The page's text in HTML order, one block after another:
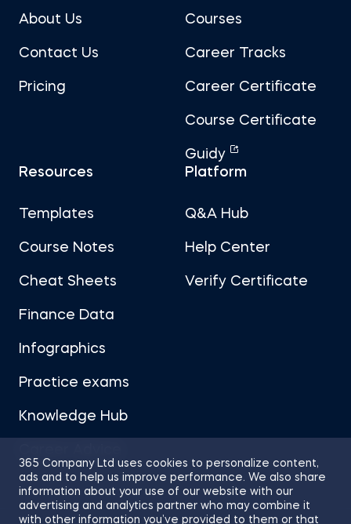
365 Company Ltd uses cookies to personalize content,
ads and to help us improve performance. We also share
information about your use of our website with our
advertising and analytics partner who may combine it
with other information you’ve provided to them or that
About Us
Contact Us
Pricing
Courses
Career Tracks
Career Certificate
Course Certificate
Guidy
Resources
Templates
Course Notes
Cheat Sheets
Finance Data
Infographics
Practice exams
Knowledge Hub
Platform
Q&A Hub
Help Center
Verify Certificate